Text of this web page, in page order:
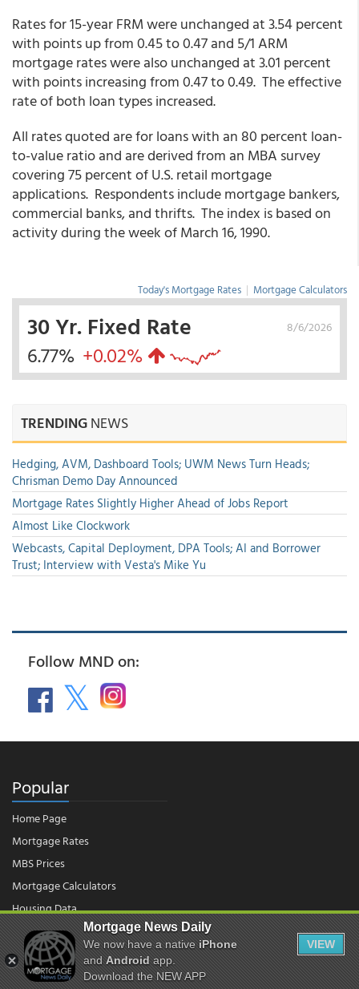
Rates for 15-year FRM were unchanged at 3.54 percent
with points up from 0.45 to 0.47 and 5/1 ARM
mortgage rates were also unchanged at 3.01 percent
with points increasing from 0.47 to 0.49. The effective
rate of both loan types increased.
All rates quoted are for loans with an 80 percent loan-
to-value ratio and are derived from an MBA survey
covering 75 percent of U.S. retail mortgage
applications. Respondents include mortgage bankers,
commercial banks, and thrifts. The index is based on
activity during the week of March 16, 1990.
Today's Mortgage Rates | Mortgage Calculators
8/6/2026
30 Yr. Fixed Rate
6.77% +0.02%
TRENDINGNEWS
Hedging, AVM, Dashboard Tools; UWM News Turn Heads;
Chrisman Demo Day Announced
Mortgage Rates Slightly Higher Ahead of Jobs Report
Almost Like Clockwork
Webcasts, Capital Deployment, DPA Tools; AI and Borrower
Trust; Interview with Vesta's Mike Yu
Follow MND on:
Popular
Home Page
Mortgage Rates
MBS Prices
Mortgage Calculators
Housing Data
© 2026 - Mortgage News Daily, LLC.|Terms of Use|Privacy Policy
Mortgage News Daily
We now have a nativeiPhone
andAndroidapp.
Download the NEW APP
VIEW